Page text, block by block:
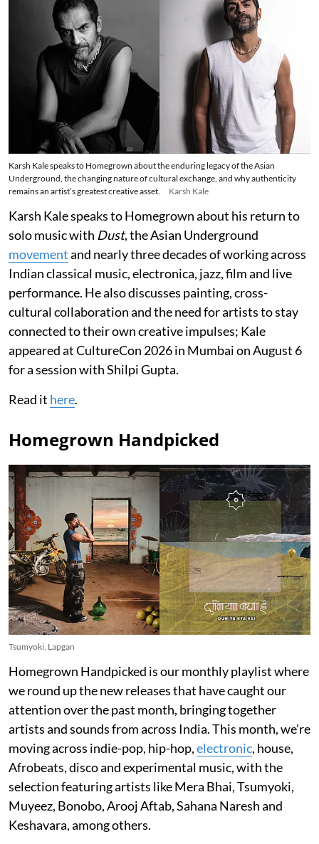
Karsh Kale speaks to Homegrown about the enduring legacy of the Asian
Underground, the changing nature of cultural exchange, and why authenticity
remains an artist’s greatest creative asset.
Karsh Kale
Karsh Kale speaks to Homegrown about his return to
solo music with Dust, the Asian Underground
movementand nearly three decades of working across
Indian classical music, electronica, jazz, film and live
performance. He also discusses painting, cross-
cultural collaboration and the need for artists to stay
connected to their own creative impulses; Kale
appeared at CultureCon 2026 in Mumbai on August 6
for a session with Shilpi Gupta.
Read it here.
Homegrown Handpicked
Tsumyoki, Lapgan
Homegrown Handpicked is our monthly playlist where
we round up the new releases that have caught our
attention over the past month, bringing together
artists and sounds from across India. This month, we’re
moving across indie-pop, hip-hop,electronic, house,
Afrobeats, disco and experimental music, with the
selection featuring artists like Mera Bhai, Tsumyoki,
Muyeez, Bonobo, Arooj Aftab, Sahana Naresh and
Keshavara, among others.